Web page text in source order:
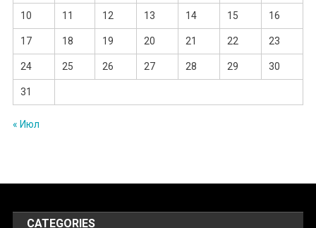
10 11 12 13 14 15 16
17 18 19 20 21 22 23
24 25 26 27 28 29 30
31
« Июл
CATEGORIES